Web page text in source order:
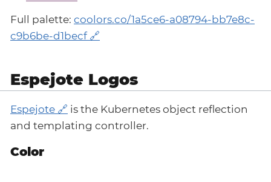
Full palette: coolors.co/1a5ce6-a08794-bb7e8c-
c9b6be-d1becf
Espejote Logos
Espejote
is the Kubernetes object reflection
and templating controller.
Color